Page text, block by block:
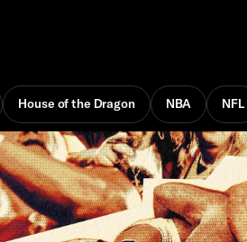
House of the Dragon NBA NFL
min